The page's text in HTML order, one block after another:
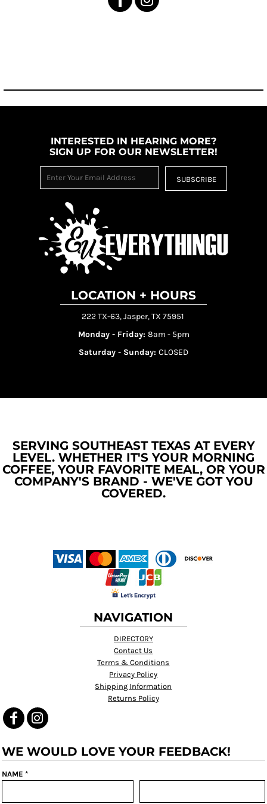
INTERESTED IN HEARING MORE?
SIGN UP FOR OUR NEWSLETTER!
SUBSCRIBE
LOCATION + HOURS
222 TX-63, Jasper, TX 75951
Monday - Friday: 8am - 5pm
Saturday - Sunday: CLOSED
SERVING SOUTHEAST TEXAS AT EVERY
LEVEL. WHETHER IT'S YOUR MORNING
COFFEE, YOUR FAVORITE MEAL, OR YOUR
COMPANY'S BRAND - WE'VE GOT YOU
COVERED.
NAVIGATION
DIRECTORY
Contact Us
Terms & Conditions
Privacy Policy
Shipping Information
Returns Policy
WE WOULD LOVE YOUR FEEDBACK!
NAME *